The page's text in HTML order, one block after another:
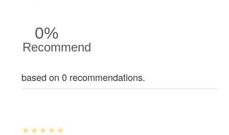
0%
Recommend
based on 0 recommendations.